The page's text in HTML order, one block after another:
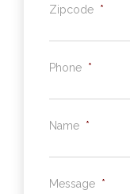
Zipcode *
Phone *
Name *
Message *